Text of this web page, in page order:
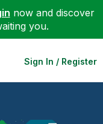
now and discover
you.
Sign In / Register